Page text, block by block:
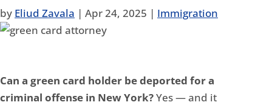
by Eliud Zavala | Apr 24, 2025 | Immigration
Can a green card holder be deported for a
criminal offense in New York?Yes — and it